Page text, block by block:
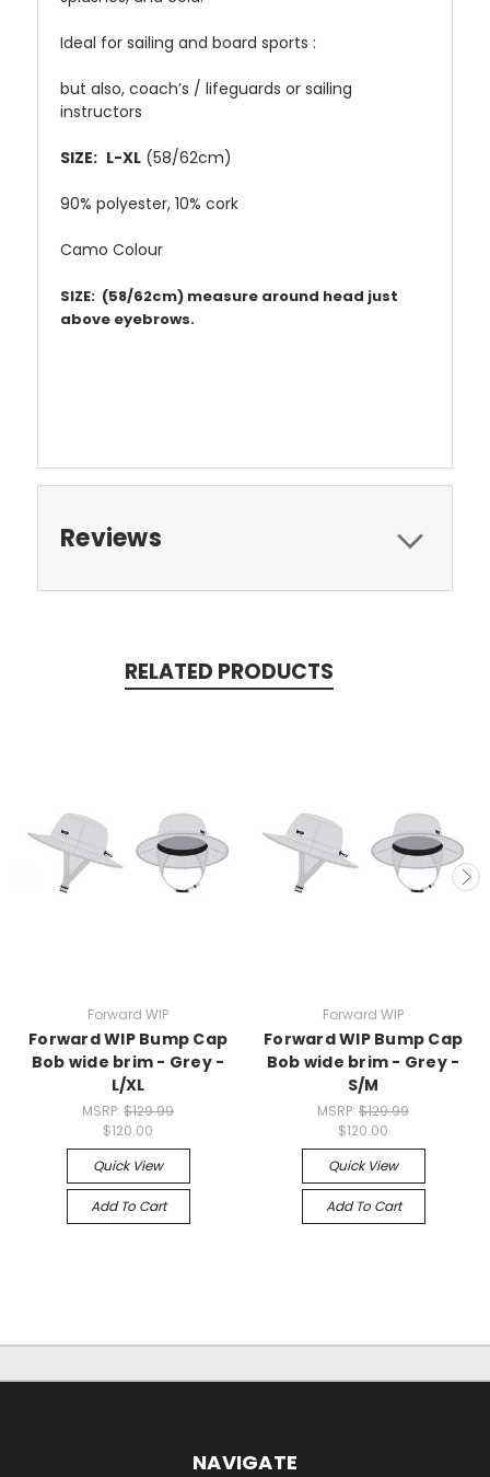
Ideal for sailing and board sports :
but also, coach’s / lifeguards or sailing
instructors
SIZE: L-XL (58/62cm)
90% polyester, 10% cork
Camo Colour
SIZE: (58/62cm) measure around head just
above eyebrows.
Reviews
RELATED PRODUCTS
Forward WIP
Forward WIP Bump Cap
Bob wide brim - Grey -
L/XL
MSRP: $129.99
$120.00
Quick View
Add To Cart
Forward WIP
Forward WIP Bump Cap
Bob wide brim - Grey -
S/M
MSRP: $129.99
$120.00
Quick View
Add To Cart
NAVIGATE